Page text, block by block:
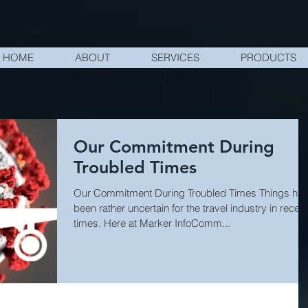
HOME ABOUT SERVICES PRODUCTS
Our Commitment During
Troubled Times
Our Commitment During Troubled Times Things
been rather uncertain for the travel industry in recent
times. Here at Marker InfoComm...